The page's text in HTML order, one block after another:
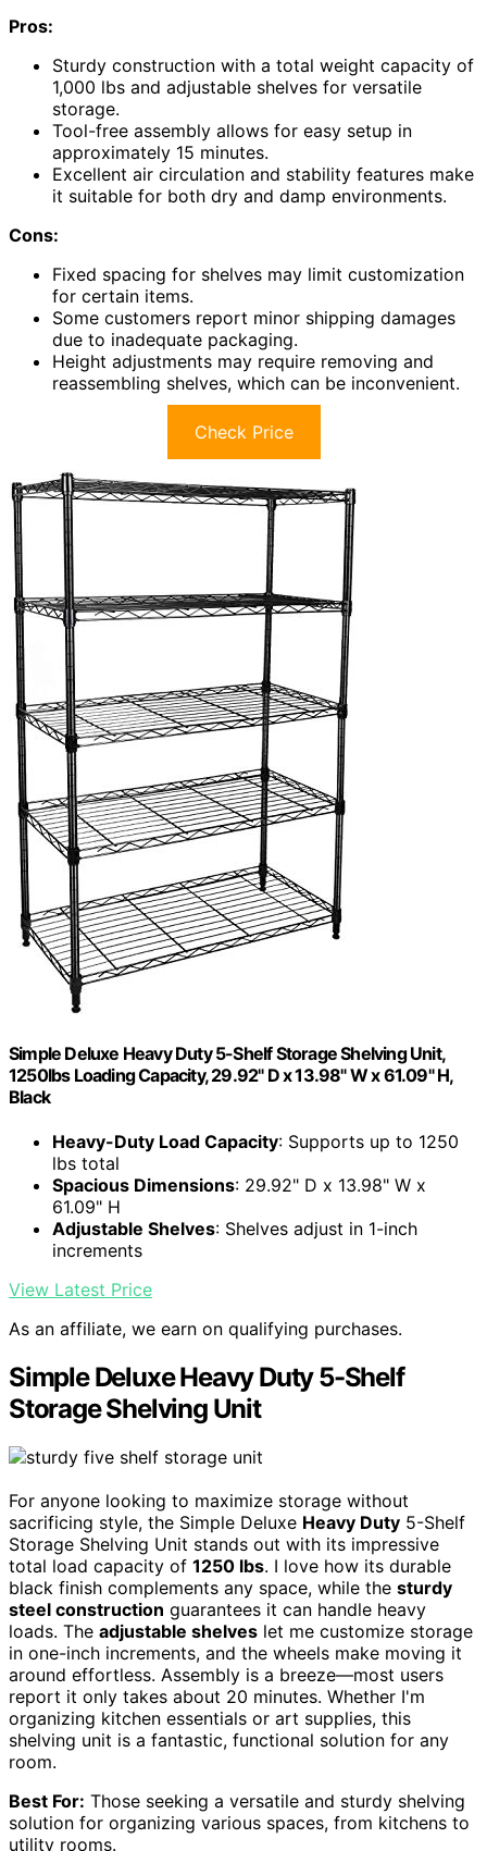
Pros:
Sturdy construction with a total weight capacity of
1,000 lbs and adjustable shelves for versatile
storage.
Tool-free assembly allows for easy setup in
approximately 15 minutes.
Excellent air circulation and stability features make
it suitable for both dry and damp environments.
Cons:
Fixed spacing for shelves may limit customization
for certain items.
Some customers report minor shipping damages
due to inadequate packaging.
Height adjustments may require removing and
reassembling shelves, which can be inconvenient.
Check Price
Simple Deluxe Heavy Duty 5-Shelf Storage Shelving Unit,
1250lbs Loading Capacity, 29.92" D x 13.98" W x 61.09" H,
Black
Heavy-Duty Load Capacity: Supports up to 1250
lbs total
Spacious Dimensions: 29.92" D x 13.98" W x
61.09" H
Adjustable Shelves: Shelves adjust in 1-inch
increments
View Latest Price
As an affiliate, we earn on qualifying purchases.
Simple Deluxe Heavy Duty 5-Shelf
Storage Shelving Unit
For anyone looking to maximize storage without
sacrificing style, the Simple Deluxe Heavy Duty 5-Shelf
Storage Shelving Unit stands out with its impressive
total load capacity of 1250 lbs. I love how its durable
black finish complements any space, while the sturdy
steel construction guarantees it can handle heavy
loads. The adjustable shelves let me customize storage
in one-inch increments, and the wheels make moving it
around effortless. Assembly is a breeze—most users
report it only takes about 20 minutes. Whether I'm
organizing kitchen essentials or art supplies, this
shelving unit is a fantastic, functional solution for any
room.
Best For: Those seeking a versatile and sturdy shelving
solution for organizing various spaces, from kitchens to
utility rooms.